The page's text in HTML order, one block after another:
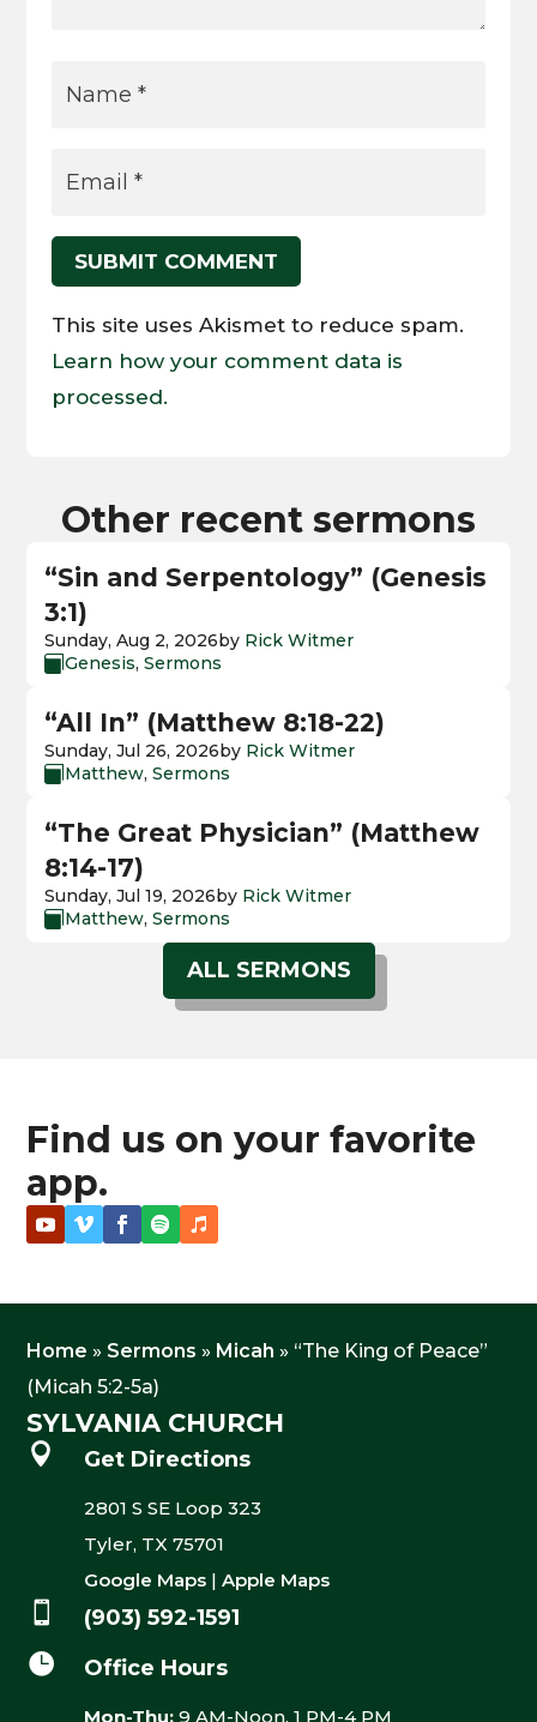
SUBMIT COMMENT
This site uses Akismet to reduce spam.
Learn how your comment data is
processed.
Other recent sermons
“Sin and Serpentology” (Genesis
3:1)
Sunday, Aug 2, 2026by Rick Witmer
Genesis,Sermons
“All In” (Matthew 8:18-22)
Sunday, Jul 26, 2026by Rick Witmer
 Matthew,Sermons
“The Great Physician” (Matthew
8:14-17)
Sunday, Jul 19, 2026by Rick Witmer
 Matthew,Sermons
ALL SERMONS
Find us on your favorite
app.
Home » Sermons » Micah » “The King of Peace”
(Micah 5:2-5a)
SYLVANIA CHURCH
 Get Directions
2801 S SE Loop 323
Tyler, TX 75701
Google Maps| Apple Maps

(903) 592-1591

Office Hours
Mon-Thu: 9 AM-Noon, 1 PM-4 PM